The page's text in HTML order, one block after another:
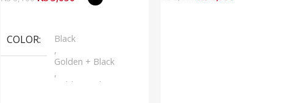
COLOR
Black
,
Golden + Black
,
Golden + Blue